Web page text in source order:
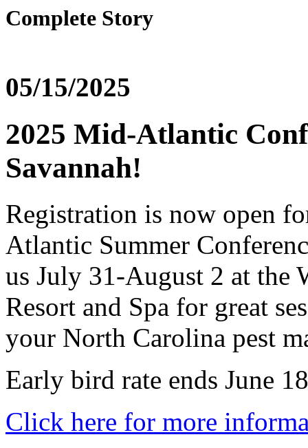
Complete Story
05/15/2025
2025 Mid-Atlantic
Savannah!
Registration is now open
Atlantic Summer
us July 31-August 2 at the
Resort and Spa for great
your North Carolina pest
Early bird rate ends June
Click here for more